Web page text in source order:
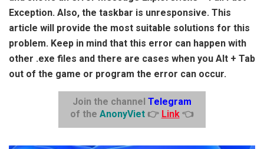
Exception. Also, the taskbar is unresponsive. This
article will provide the most suitable solutions for this
problem. Keep in mind that this error can happen with
other .exe files and there are cases when you Alt + Tab
out of the game or program the error can occur.
Join the channel Telegram
of the AnonyViet 👉 Link👈